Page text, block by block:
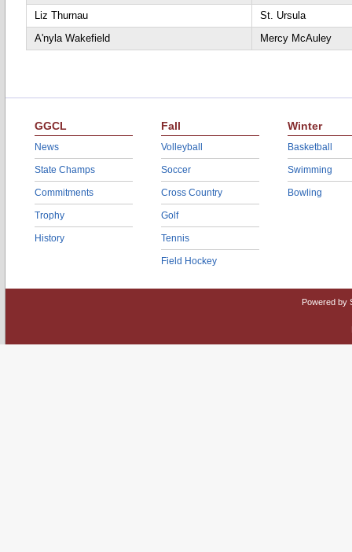
Liz Thurnau
St. Ursula
A'nyla Wakefield
Mercy McAuley
GGCL
News
State Champs
Commitments
Trophy
History
Fall
Volleyball
Soccer
Cross Country
Golf
Tennis
Field Hockey
Winter
Basketball
Swimming
Bowling
Powered by